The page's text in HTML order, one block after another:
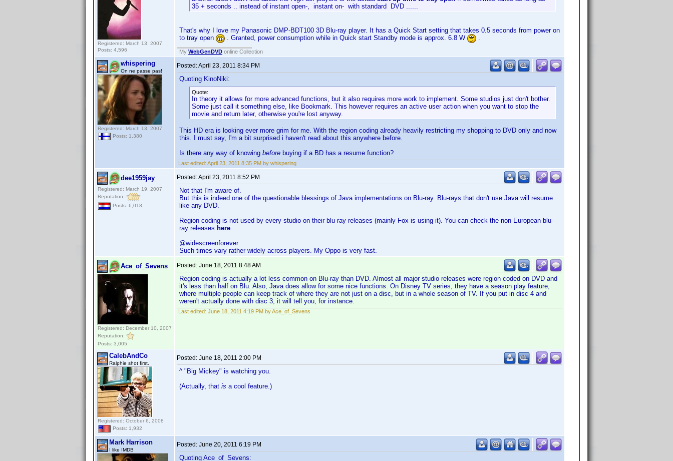
Registered: March 13, 2007
Posts: 4,596
35 + seconds .. instead of instant open-, instant on- with standard DVD ......
That's why I love my Panasonic DMP-BDT100 3D Blu-ray player. It has a Quick Start setting that takes 0.5 seconds from power on
to tray open
. Granted, power consumption while in Quick start Standby mode is approx. 6.8 W .
My WebGenDVD online Collection
whispering
On ne passe pas!
Registered: March 13, 2007
Posts: 1,380
Posted:April 23, 2011 8:34 PM
Quoting KinoNiki:
Quote:
In theory it allows for more advanced functions, but it also requires more work to implement. Some studios just don't bother.
Some just call it something else, like Bookmark. This however requires an active user action when you want to stop the
movie and return later, otherwise you're lost anyway.
This HD era is looking ever more grim for me. With the region coding already heavily restricting my shopping to DVD only and now
this. I must say, I'm a bit surprised i haven't read about this anywhere before.
Is there any way of knowing before buying if a BD has a resume function?
Last edited: April 23, 2011 8:35 PM by whispering
dee1959jay
Registered: March 19, 2007
Reputation:
Posts: 6,018
Posted:April 23, 2011 8:52 PM
Not that I'm aware of.
But this is indeed one of the questionable blessings of Java implementations on Blu-ray. Blu-rays that don't use Java will resume
like any DVD.
Region coding is not used by every studio on their blu-ray releases (mainly Fox is using it). You can check the non-European blu-
ray releases here.
@widescreenforever:
Such times vary rather widely across players. My Oppo is very fast.
Ace_of_Sevens
Registered: December 10, 2007
Reputation:
Posts: 3,005
Posted: June 18, 2011 8:48 AM
Region coding is actually a lot less common on Blu-ray than DVD. Almost all major studio releases were region coded on DVD and
it's less than half on Blu. Also, Java does allow for some nice functions. On Disney TV series, they have a season play feature,
where multiple people can keep track of where they are not just on a disc, but in a whole season of TV. If you put in disc 4 and
weren't actually done with disc 3, it will tell you, for instance.
Last edited: June 18, 2011 4:19 PM by Ace_of_Sevens
CalebAndCo
Ralphie shot first.
Registered: October 6, 2008
Posts: 1,932
Posted: June 18, 2011 2:00 PM
^ "Big Mickey" is watching you.
(Actually, that is a cool feature.)
Mark Harrison
I like IMDB
Posted: June 20, 2011 6:19 PM
Quoting Ace_of_Sevens: